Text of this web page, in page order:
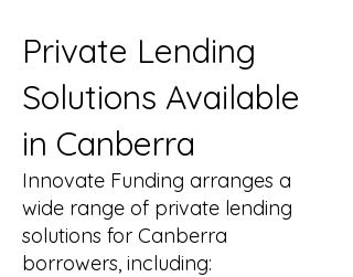
Private Lending
Solutions Available
in Canberra
Innovate Funding arranges a
wide range of private lending
solutions for Canberra
borrowers, including: